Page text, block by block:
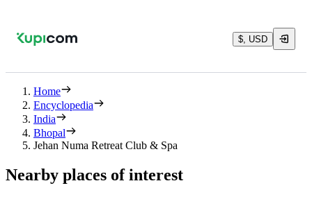
$, USD
Home
Encyclopedia
India
Bhopal
Jehan Numa Retreat Club & Spa
Nearby places of interest